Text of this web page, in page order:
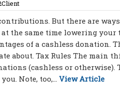
But there are ways
the same time lowering your
of a cashless donation.
about. Tax Rules The main
(cashless or otherwise).
Note, too,... View Article